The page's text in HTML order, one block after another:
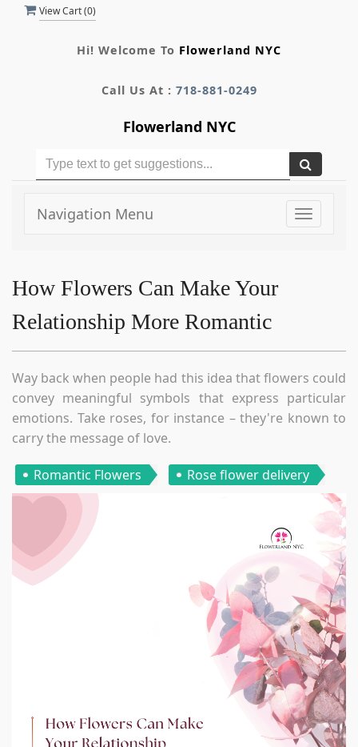
View Cart (0)
Hi! Welcome To Flowerland NYC
Call Us At : 718-881-0249
Flowerland NYC
Toggle
Navigation Menu
How Flowers Can Make Your
Relationship More Romantic
Way back when people had this idea that flowers could
convey meaningful symbols that express particular
emotions. Take roses, for instance – they're known to
carry the message of love.
Romantic Flowers Rose flower delivery